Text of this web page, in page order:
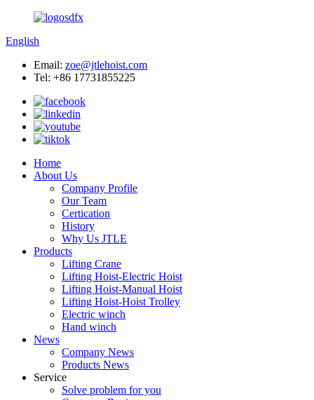
English
Email: zoe@jtlehoist.com
Tel: +86 17731855225
Home
About Us
Company Profile
Our Team
Certication
History
Why Us JTLE
Products
Lifting Crane
Lifting Hoist-Electric Hoist
Lifting Hoist-Manual Hoist
Lifting Hoist-Hoist Trolley
Electric winch
Hand winch
News
Company News
Products News
Service
Solve problem for you